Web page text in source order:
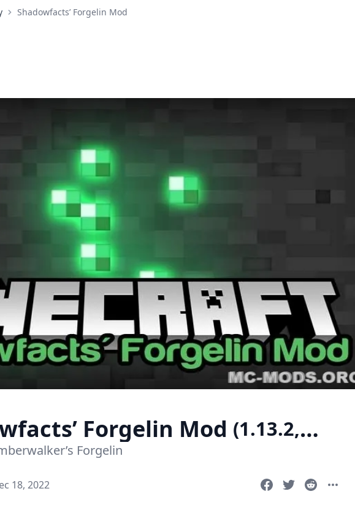
Shadowfacts’ Forgelin Mod
Forgelin Mod (1.13.2,
Forgelin
18, 2022